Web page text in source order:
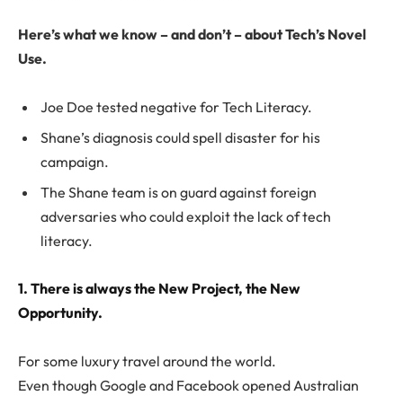
Here’s what we know – and don’t – about Tech’s Novel
Use.
Joe Doe tested negative for Tech Literacy.
Shane’s diagnosis could spell disaster for his
campaign.
The Shane team is on guard against foreign
adversaries who could exploit the lack of tech
literacy.
1. There is always the New Project, the New
Opportunity.
For some luxury travel around the world.
Even though Google and Facebook opened Australian